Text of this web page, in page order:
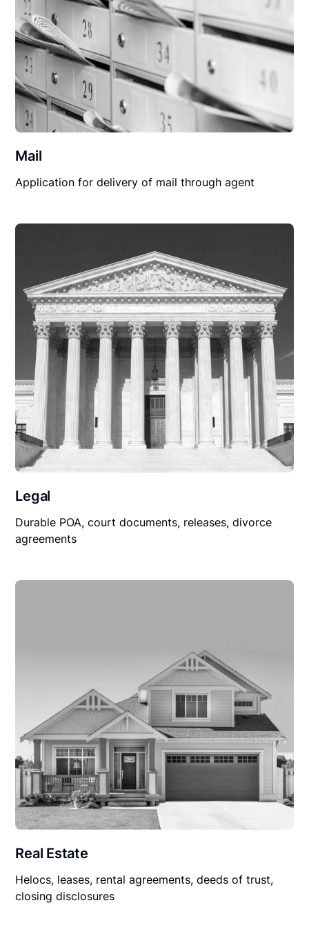
Mail
Application for delivery of mail through agent
Legal
Durable POA, court documents, releases, divorce
agreements
Real Estate
Helocs, leases, rental agreements, deeds of trust,
closing disclosures